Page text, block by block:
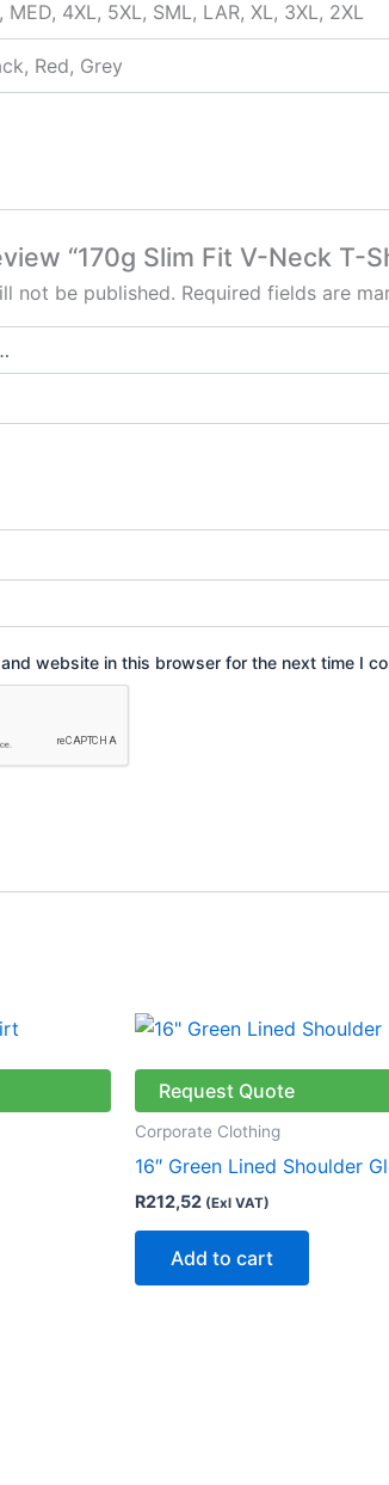
MED, 4XL, 5XL, SML, LAR, XL, 3XL, 2XL
Red, Grey
“170g Slim Fit V-Neck T-
not be published. Required fields are
website in this browser for the next time I
Request Quote
Corporate Clothing
16″ Green Lined Shoulder
R212,52 (Exl VAT)
Add to cart